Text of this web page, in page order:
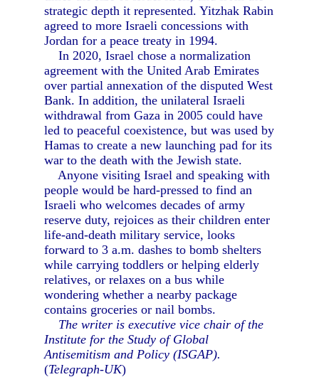
strategic depth it represented. Yitzhak Rabin
agreed to more Israeli concessions with
Jordan for a peace treaty in 1994.
In 2020, Israel chose a normalization
agreement with the United Arab Emirates
over partial annexation of the disputed West
Bank. In addition, the unilateral Israeli
withdrawal from Gaza in 2005 could have
led to peaceful coexistence, but was used by
Hamas to create a new launching pad for its
war to the death with the Jewish state.
Anyone visiting Israel and speaking with
people would be hard-pressed to find an
Israeli who welcomes decades of army
reserve duty, rejoices as their children enter
life-and-death military service, looks
forward to 3 a.m. dashes to bomb shelters
while carrying toddlers or helping elderly
relatives, or relaxes on a bus while
wondering whether a nearby package
contains groceries or nail bombs.
The writer is executive vice chair of the
Institute for the Study of Global
Antisemitism and Policy (ISGAP).
(Telegraph-UK)